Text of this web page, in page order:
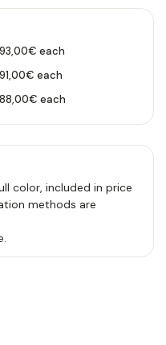
each
each
each
color, included in price
methods are